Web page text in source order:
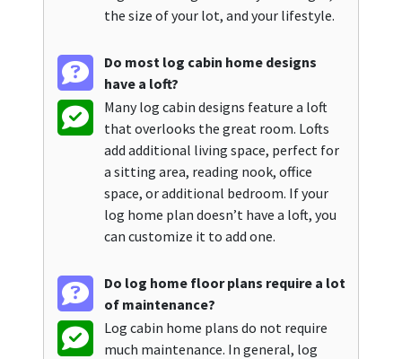
the size of your lot, and your lifestyle.
Do most log cabin home designs
have a loft?
Many log cabin designs feature a loft
that overlooks the great room. Lofts
add additional living space, perfect for
a sitting area, reading nook, office
space, or additional bedroom. If your
log home plan doesn’t have a loft, you
can customize it to add one.
Do log home floor plans require a lot
of maintenance?
Log cabin home plans do not require
much maintenance. In general, log